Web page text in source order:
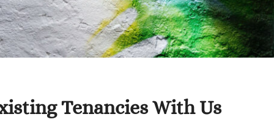
Tenancies With Us